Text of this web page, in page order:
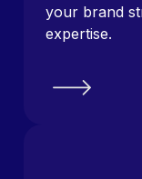
your brand
expertise.